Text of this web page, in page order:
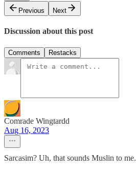
Previous
Next
Discussion about this post
Comments Restacks
Comrade Wingtardd
Aug 16, 2023
Sarcasim? Uh, that sounds Muslin to me.